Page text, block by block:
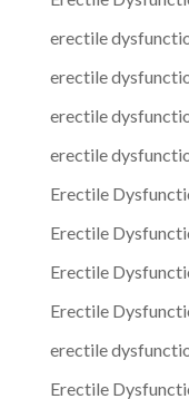
erectile
erectile
erectile
erectile
Erectile
Erectile
Erectile
Erectile
erectile
Erectile